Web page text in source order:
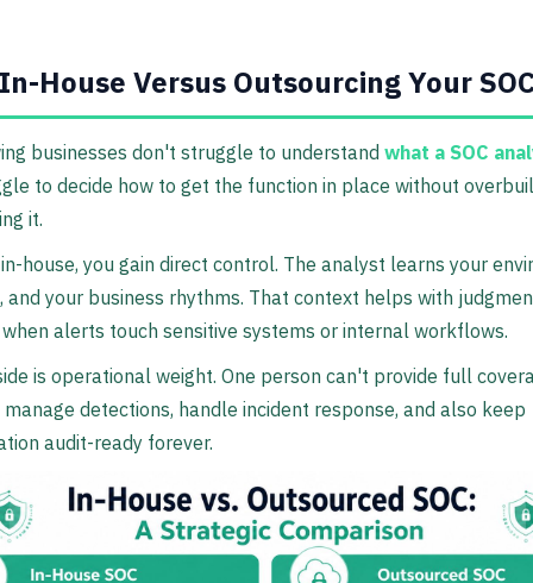
House Versus Outsourcing Your
businesses don't struggle to understand what a SOC
to decide how to get the function in place without
it.
house, you gain direct control. The analyst learns your
and your business rhythms. That context helps with
alerts touch sensitive systems or internal workflows.
is operational weight. One person can't provide full
detections, handle incident response, and also keep
audit-ready forever.